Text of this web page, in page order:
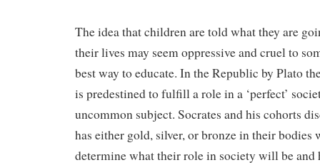
The idea that children are told what they are
their lives may seem oppressive and cruel to
best way to educate. In the Republic by Plato
is predestined to fulfill a role in a ‘perfect’
uncommon subject. Socrates and his cohorts
has either gold, silver, or bronze in their
determine what their role in society will be and